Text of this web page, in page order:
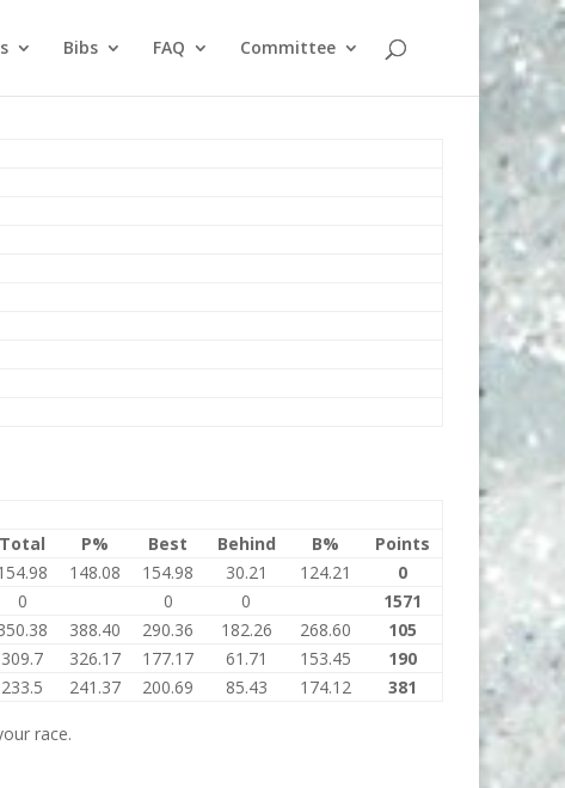
Bibs FAQ Committee
Total P% Best Behind B%
Points
148.08 154.98 30.21 124.21
0
0 0 0
1571
388.40 290.36 182.26 268.60
105
309.7 326.17 177.17 61.71 153.45
190
233.5 241.37 200.69 85.43 174.12 381
race.